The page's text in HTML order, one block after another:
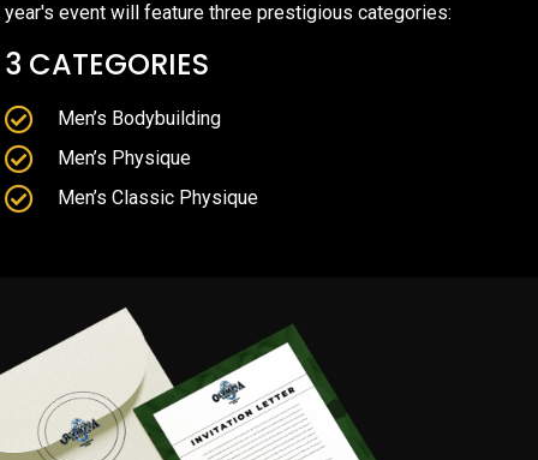
year's event will feature three prestigious categories:
3 CATEGORIES
Men’s Bodybuilding
Men’s Physique
Men’s Classic Physique